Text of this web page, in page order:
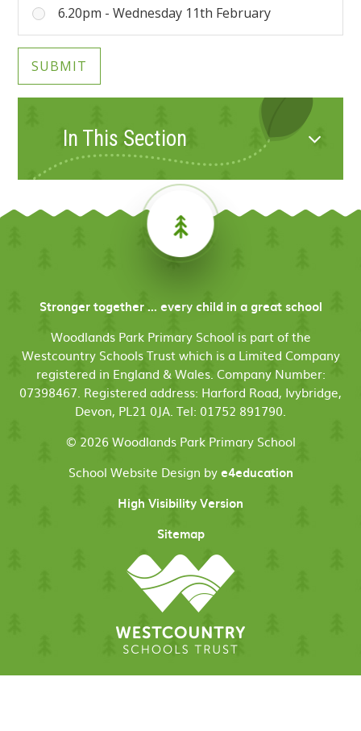
6.20pm - Wednesday 11th February
SUBMIT
In This Section
Stronger together ... every child in a great school
Woodlands Park Primary School is part of the
Westcountry Schools Trust which is a Limited Company
registered in England & Wales. Company Number:
07398467. Registered address: Harford Road, Ivybridge,
Devon, PL21 0JA. Tel: 01752 891790.
© 2026 Woodlands Park Primary School
School Website Design bye4education
High Visibility Version
Sitemap